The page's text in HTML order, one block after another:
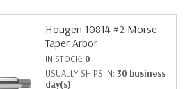
Hougen 10814 #2 Morse
Taper Arbor
IN STOCK: 0
USUALLY SHIPS IN: 30 business
day(s)